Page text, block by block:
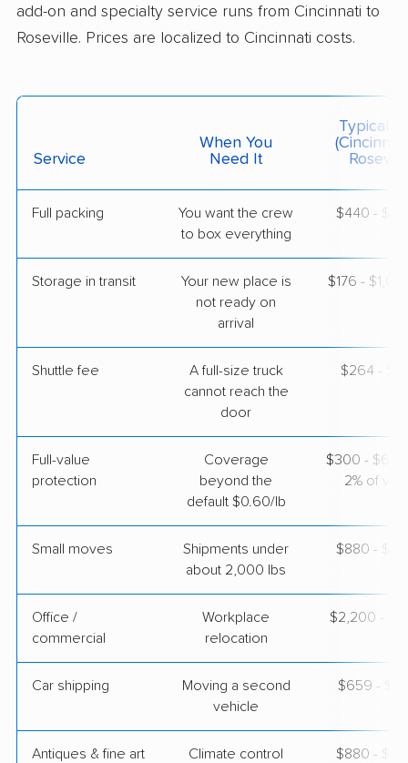
$7,355 Get a Quote
Orangevale, CA
2 Bedrooms
$5,751
add-on and specialty service runs from Cincinnati to
Roseville. Prices are localized to Cincinnati costs.
Service
When You
Need It
Typical
Full packing
You want the crew
to box everything
$440 -
Storage in transit
Your new place is
not ready on
arrival
$176 -
Shuttle fee
A full-size truck
cannot reach the
door
$264 -
Full-value
protection
Coverage
beyond the
default $0.60/lb
$300 - $600
2% of
Small moves
Shipments under
about 2,000 lbs
$880 -
Office /
commercial
Workplace
relocation
$2,200 -
Car shipping
Moving a second
vehicle
$659 -
Antiques & fine art
Climate control
$880 -